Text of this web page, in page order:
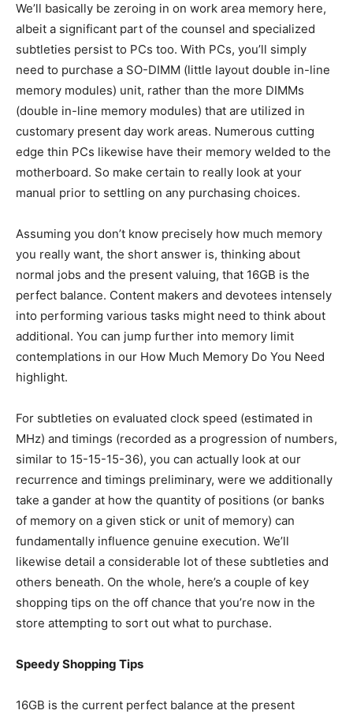
We’ll basically be zeroing in on work area memory here,
albeit a significant part of the counsel and specialized
subtleties persist to PCs too. With PCs, you’ll simply
need to purchase a SO-DIMM (little layout double in-line
memory modules) unit, rather than the more DIMMs
(double in-line memory modules) that are utilized in
customary present day work areas. Numerous cutting
edge thin PCs likewise have their memory welded to the
motherboard. So make certain to really look at your
manual prior to settling on any purchasing choices.
Assuming you don’t know precisely how much memory
you really want, the short answer is, thinking about
normal jobs and the present valuing, that 16GB is the
perfect balance. Content makers and devotees intensely
into performing various tasks might need to think about
additional. You can jump further into memory limit
contemplations in our How Much Memory Do You Need
highlight.
For subtleties on evaluated clock speed (estimated in
MHz) and timings (recorded as a progression of numbers,
similar to 15-15-15-36), you can actually look at our
recurrence and timings preliminary, were we additionally
take a gander at how the quantity of positions (or banks
of memory on a given stick or unit of memory) can
fundamentally influence genuine execution. We’ll
likewise detail a considerable lot of these subtleties and
others beneath. On the whole, here’s a couple of key
shopping tips on the off chance that you’re now in the
store attempting to sort out what to purchase.
Speedy Shopping Tips
16GB is the current perfect balance at the present